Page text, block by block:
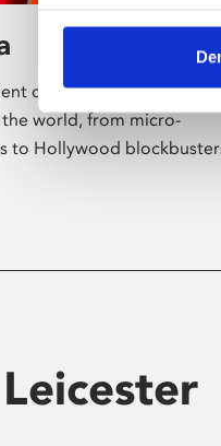
cinema screening the
world, from micro-
to Hollywood